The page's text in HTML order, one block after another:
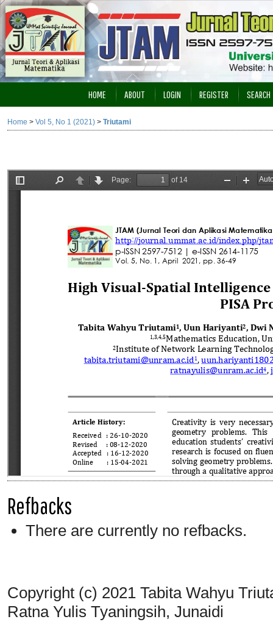
HOME ABOUT LOGIN REGISTER SEARCH
Home > Vol 5, No 1 (2021) > Triutami
Refbacks
There are currently no refbacks.
Copyright (c) 2021 Tabita Wahyu
Ratna Yulis Tyaningsih, Junaidi